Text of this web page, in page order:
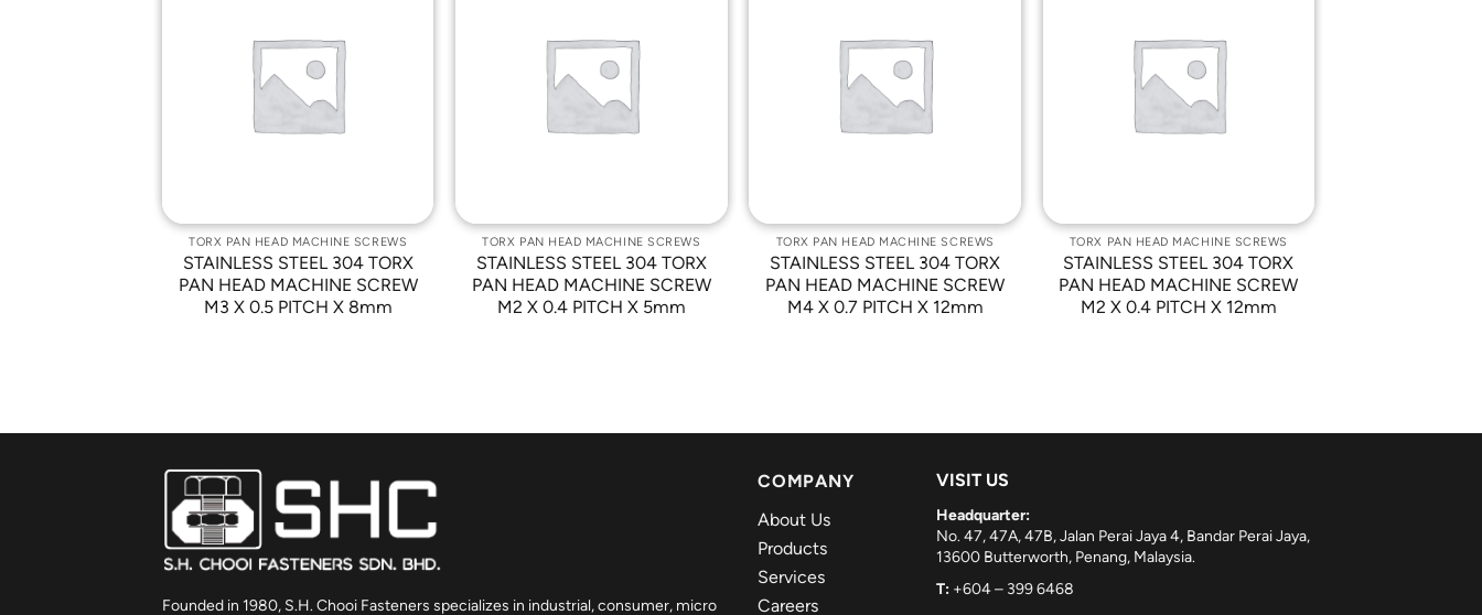
TORX PAN HEAD MACHINE SCREWS
STAINLESS STEEL 304 TORX
PAN HEAD MACHINE SCREW
M3 X 0.5 PITCH X 8mm
TORX PAN HEAD MACHINE SCREWS
STAINLESS STEEL 304 TORX
PAN HEAD MACHINE SCREW
M2 X 0.4 PITCH X 5mm
TORX PAN HEAD MACHINE SCREWS
STAINLESS STEEL 304 TORX
PAN HEAD MACHINE SCREW
M4 X 0.7 PITCH X 12mm
TORX PAN HEAD MACHINE SCREWS
STAINLESS STEEL 304 TORX
PAN HEAD MACHINE SCREW
M2 X 0.4 PITCH X 12mm
Founded in 1980, S.H. Chooi Fasteners specializes in industrial, consumer, micro
COMPANY
About Us
Products
Services
Careers
VISIT US
Headquarter:
No. 47, 47A, 47B, Jalan Perai Jaya 4, Bandar Perai Jaya,
13600 Butterworth, Penang, Malaysia.
T: +604 – 399 6468